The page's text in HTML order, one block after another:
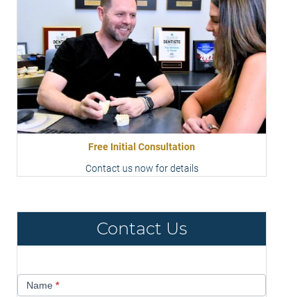
Free Initial Consultation
Contact us now for details
Contact Us
UsName *